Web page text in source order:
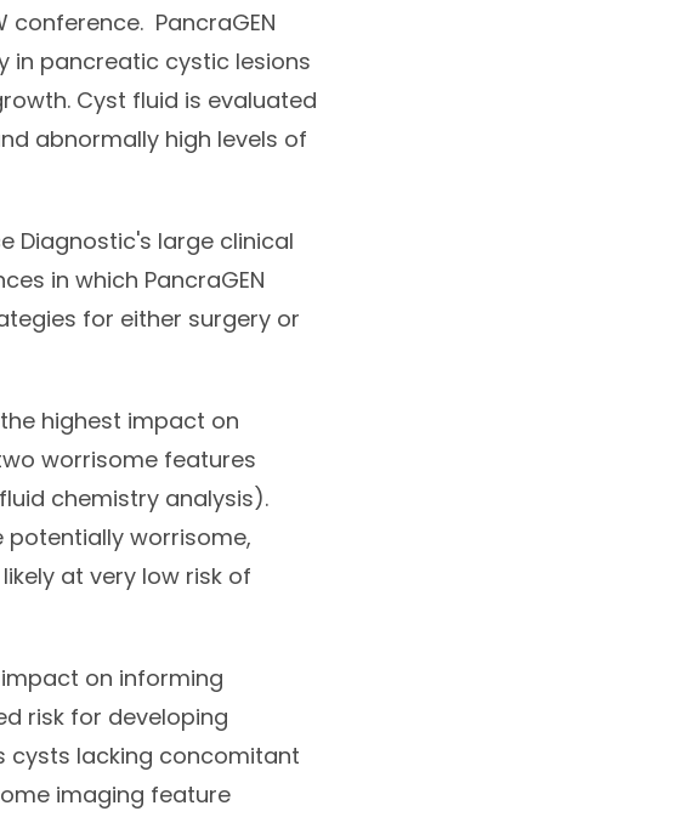
PancraGEN
in pancreatic cystic lesions
Cyst fluid is evaluated
abnormally high levels of
Diagnostic's large clinical
in which PancraGEN
for either surgery or
highest impact on
worrisome features
chemistry analysis).
worrisome,
at very low risk of
on informing
risk for developing
cysts lacking concomitant
imaging feature